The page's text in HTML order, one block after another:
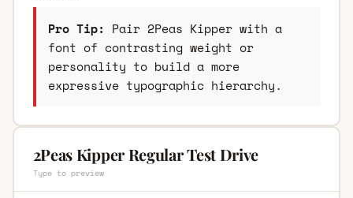
Pro Tip: Pair 2Peas Kipper with a
font of contrasting weight or
personality to build a more
expressive typographic hierarchy.
2Peas Kipper Regular Test Drive
Type to preview